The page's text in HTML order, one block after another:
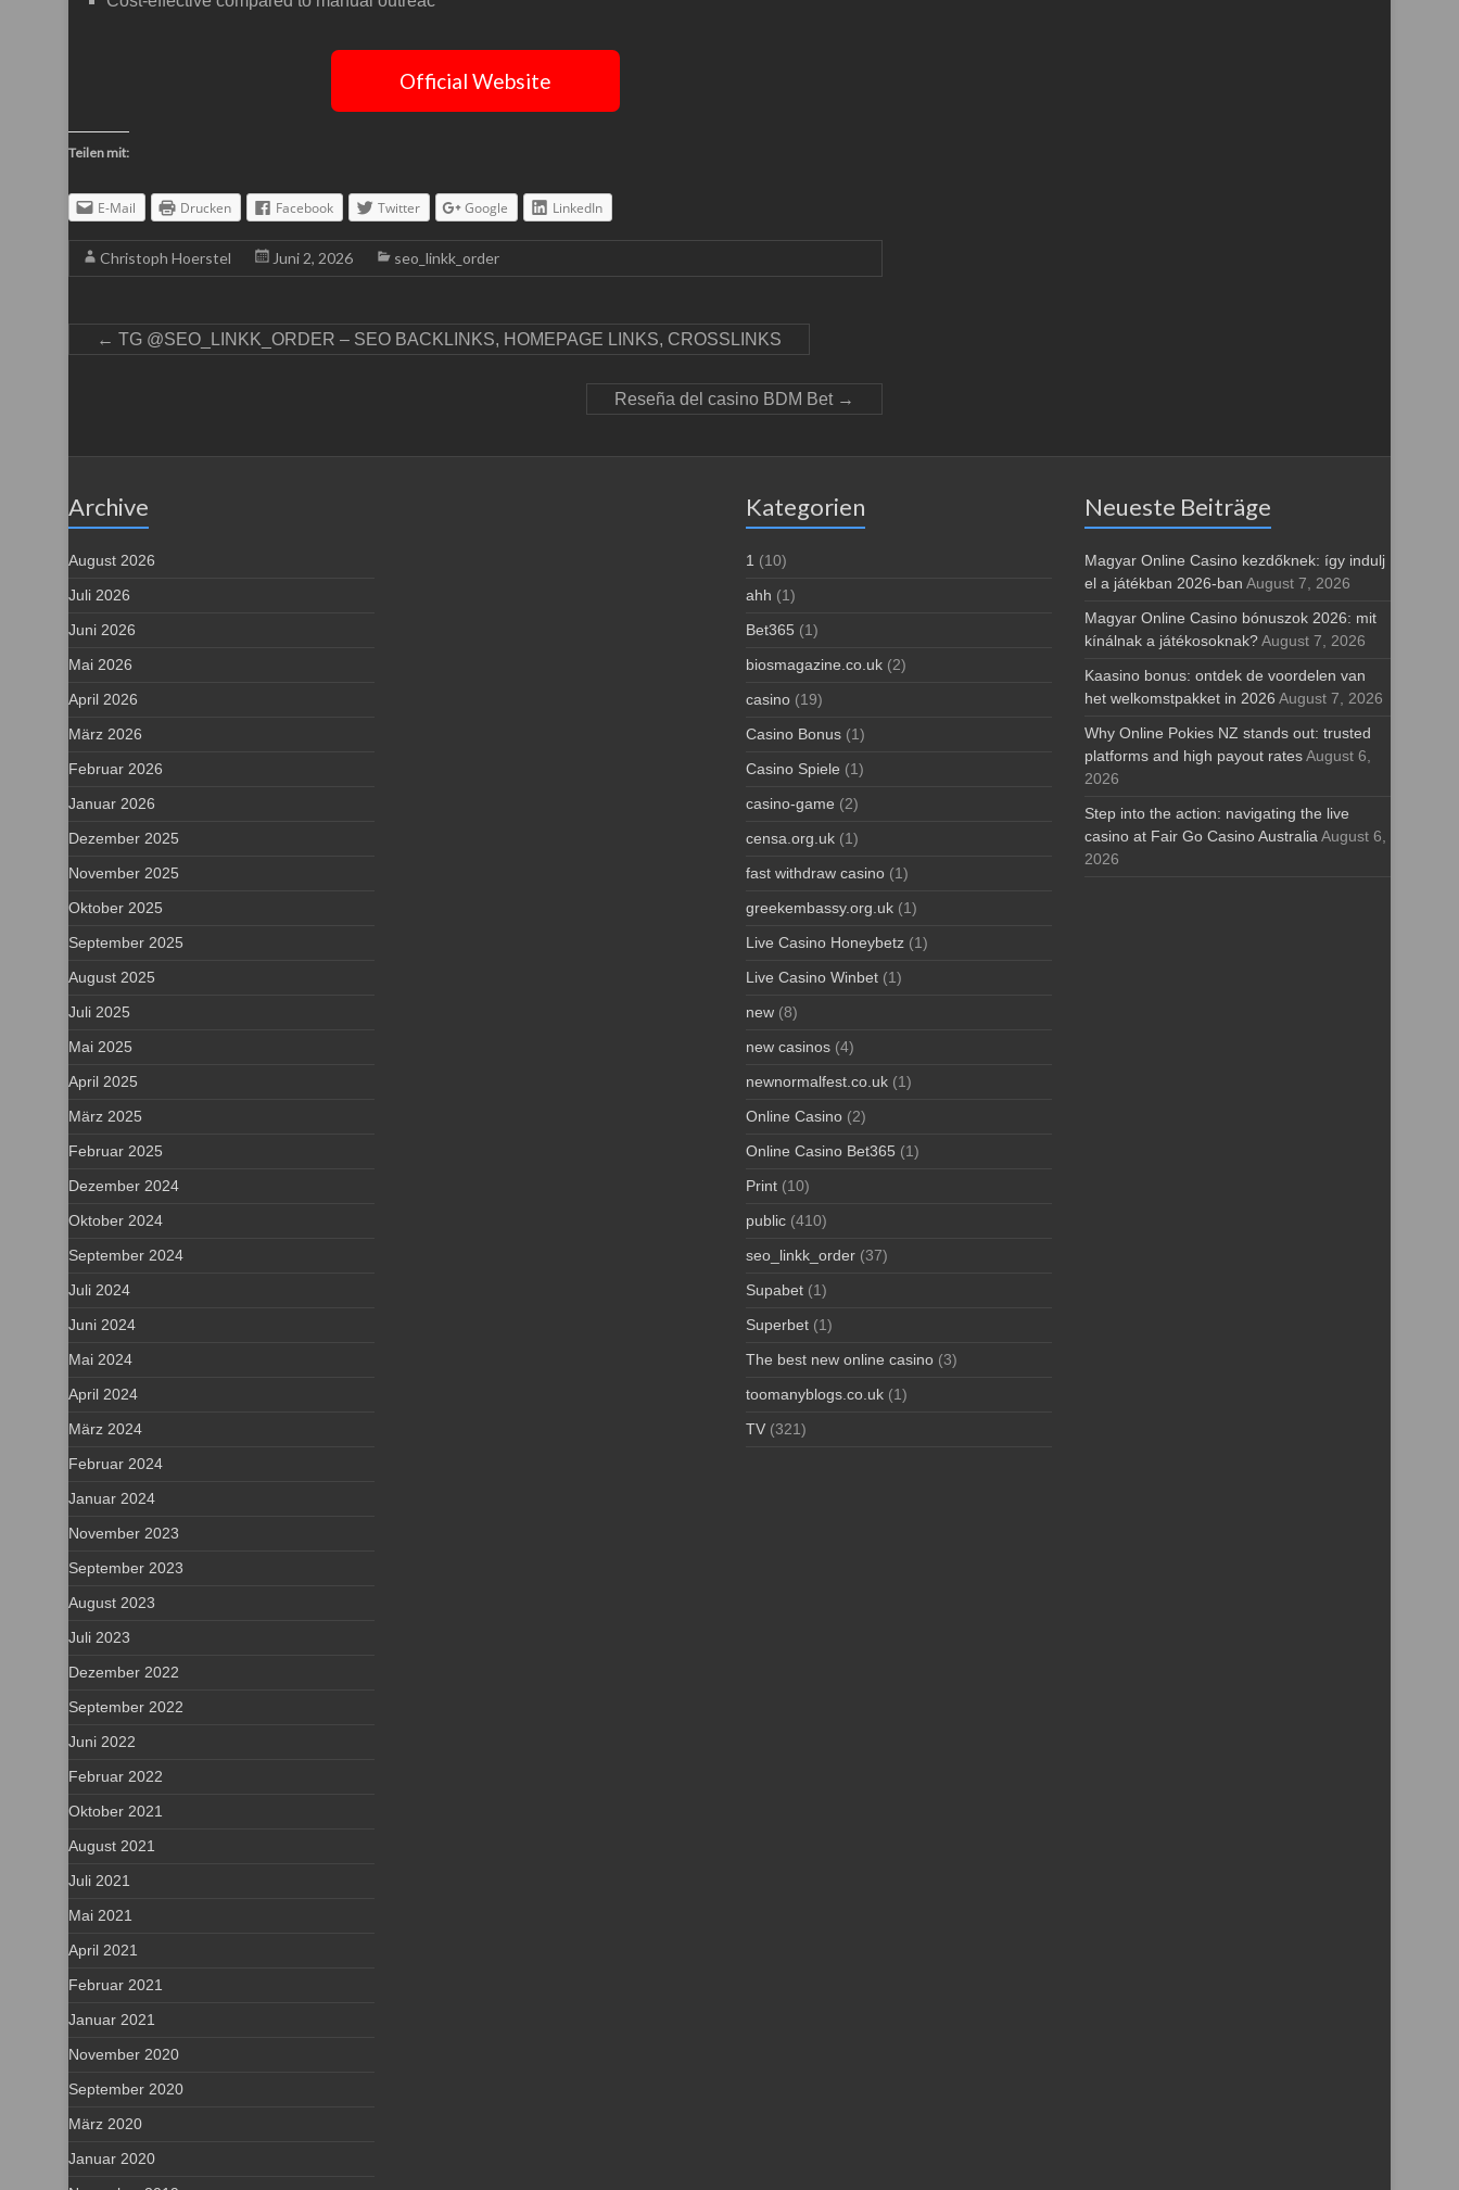
Official Website
Teilen mit:
E-Mail Drucken Facebook Twitter Google LinkedIn
Christoph Hoerstel Juni 2, 2026 seo_linkk_order
← TG @SEO_LINKK_ORDER – SEO BACKLINKS, HOMEPAGE LINKS, CROSSLINKS
Reseña del casino BDM Bet →
Archive
August 2026
Juli 2026
Juni 2026
Mai 2026
April 2026
März 2026
Februar 2026
Januar 2026
Dezember 2025
November 2025
Oktober 2025
September 2025
August 2025
Juli 2025
Mai 2025
April 2025
März 2025
Februar 2025
Dezember 2024
Oktober 2024
September 2024
Juli 2024
Juni 2024
Mai 2024
April 2024
März 2024
Februar 2024
Januar 2024
November 2023
September 2023
August 2023
Juli 2023
Dezember 2022
September 2022
Juni 2022
Februar 2022
Oktober 2021
August 2021
Juli 2021
Mai 2021
April 2021
Februar 2021
Januar 2021
November 2020
September 2020
März 2020
Januar 2020
Kategorien
1 (10)
ahh (1)
Bet365 (1)
biosmagazine.co.uk (2)
casino (19)
Casino Bonus (1)
Casino Spiele (1)
casino-game (2)
censa.org.uk (1)
fast withdraw casino (1)
greekembassy.org.uk (1)
Live Casino Honeybetz (1)
Live Casino Winbet (1)
new (8)
new casinos (4)
newnormalfest.co.uk (1)
Online Casino (2)
Online Casino Bet365 (1)
Print (10)
public (410)
seo_linkk_order (37)
Supabet (1)
Superbet (1)
The best new online casino (3)
toomanyblogs.co.uk (1)
TV (321)
Neueste Beiträge
Magyar Online Casino kezdőknek: így indulj
el a játékban 2026-ban August 7, 2026
Magyar Online Casino bónuszok 2026: mit
kínálnak a játékosoknak?August 7, 2026
Kaasino bonus: ontdek de voordelen van
het welkomstpakket in 2026 August 7, 2026
Why Online Pokies NZ stands out: trusted
platforms and high payout ratesAugust 6,
2026
Step into the action: navigating the live
casino at Fair Go Casino Australia August 6,
2026